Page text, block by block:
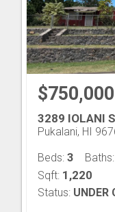
$750,000
3289 IOLANI
Pukalani, HI
Beds: 3 Baths:
Sqft: 1,220
Status: UNDER